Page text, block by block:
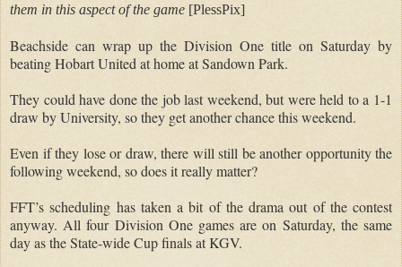
them in this aspect of the game [PlessPix]
Beachside can wrap up the Division One title on Saturday by
beating Hobart United at home at Sandown Park.
They could have done the job last weekend, but were held to a 1-1
draw by University, so they get another chance this weekend.
Even if they lose or draw, there will still be another opportunity the
following weekend, so does it really matter?
FFT’s scheduling has taken a bit of the drama out of the contest
anyway. All four Division One games are on Saturday, the same
day as the State-wide Cup finals at KGV.